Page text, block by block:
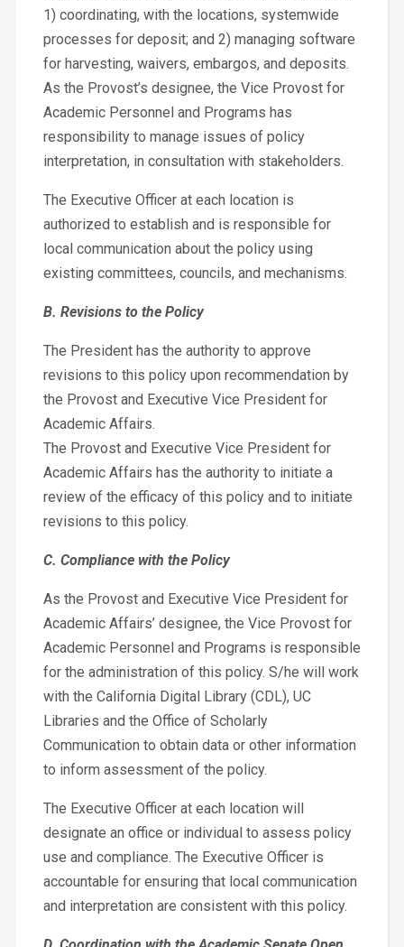
1) coordinating, with the locations, systemwide
processes for deposit; and 2) managing software
for harvesting, waivers, embargos, and deposits.
As the Provost’s designee, the Vice Provost for
Academic Personnel and Programs has
responsibility to manage issues of policy
interpretation, in consultation with stakeholders.
The Executive Officer at each location is
authorized to establish and is responsible for
local communication about the policy using
existing committees, councils, and mechanisms.
B. Revisions to the Policy
The President has the authority to approve
revisions to this policy upon recommendation by
the Provost and Executive Vice President for
Academic Affairs.
The Provost and Executive Vice President for
Academic Affairs has the authority to initiate a
review of the efficacy of this policy and to initiate
revisions to this policy.
C. Compliance with the Policy
As the Provost and Executive Vice President for
Academic Affairs’ designee, the Vice Provost for
Academic Personnel and Programs is responsible
for the administration of this policy. S/he will work
with the California Digital Library (CDL), UC
Libraries and the Office of Scholarly
Communication to obtain data or other information
to inform assessment of the policy.
The Executive Officer at each location will
designate an office or individual to assess policy
use and compliance. The Executive Officer is
accountable for ensuring that local communication
and interpretation are consistent with this policy.